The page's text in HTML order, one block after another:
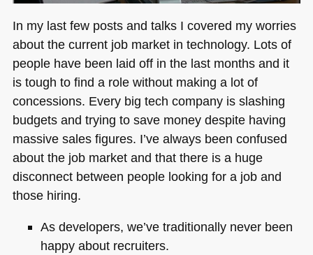
In my last few posts and talks I covered my worries
about the current job market in technology. Lots of
people have been laid off in the last months and it
is tough to find a role without making a lot of
concessions. Every big tech company is slashing
budgets and trying to save money despite having
massive sales figures. I’ve always been confused
about the job market and that there is a huge
disconnect between people looking for a job and
those hiring.
As developers, we’ve traditionally never been
happy about recruiters.